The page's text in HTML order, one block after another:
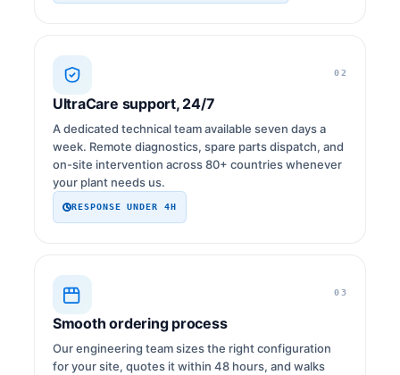
02
UltraCare support, 24/7
A dedicated technical team available seven days a
week. Remote diagnostics, spare parts dispatch, and
on-site intervention across 80+ countries whenever
your plant needs us.
RESPONSE UNDER 4H
03
Smooth ordering process
Our engineering team sizes the right configuration
for your site, quotes it within 48 hours, and walks